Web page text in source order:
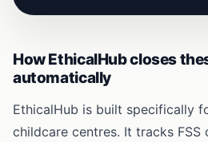
How EthicalHub closes
automatically
EthicalHub is built specifically
childcare centres. It tracks